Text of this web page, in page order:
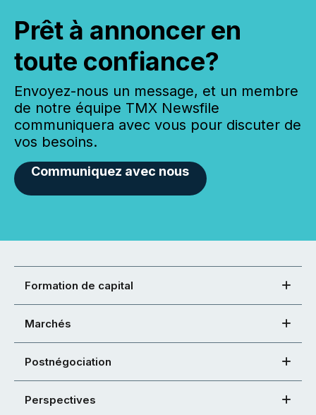
Prêt à annoncer en
toute confiance?
Envoyez-nous un message, et un membre
de notre équipe TMX Newsfile
communiquera avec vous pour discuter de
vos besoins.
Communiquez avec nous
Formation de capital
Marchés
Postnégociation
Perspectives